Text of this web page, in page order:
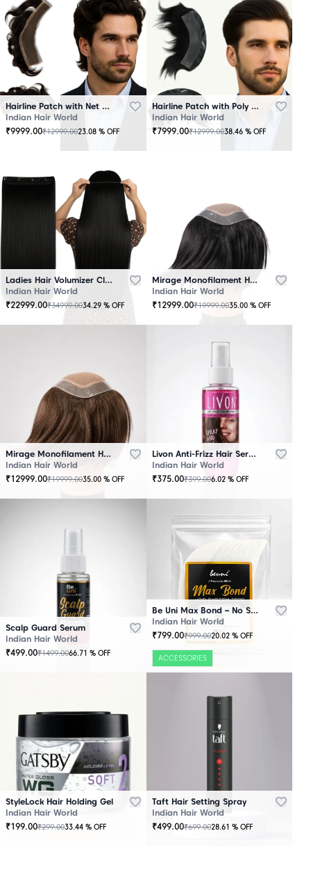
Hairline Patch with Net Base – 100% Natural Human Hair
Indian Hair World
₹9999.00₹12999.0023.08 % OFF
Hairline Patch with Poly Base – 100 Percent Natural Human Hair
Indian Hair World
₹7999.00₹12999.0038.46 % OFF
Ladies Hair Volumizer Clip-In – Instant Volume and Length
Indian Hair World
₹22999.00₹34999.0034.29 % OFF
Mirage Monofilament Hair Patch - 100 % Natural Human Hair Black
Indian Hair World
₹12999.00₹19999.0035.00 % OFF
Mirage Monofilament Hair Patch - 100 % Natural Human Hair Brown
Indian Hair World
₹12999.00₹19999.0035.00 % OFF
Livon Anti-Frizz Hair Serum Spray
Indian Hair World
₹375.00₹399.006.02 % OFF
Scalp Guard Serum
Indian Hair World
₹499.00₹1499.0066.71 % OFF
Be Uni Max Bond – No Shine Hair System Tape
Indian Hair World
₹799.00₹999.0020.02 % OFF
ACCESSORIES
StyleLock Hair Holding Gel
Indian Hair World
₹199.00₹299.0033.44 % OFF
Taft Hair Setting Spray
Indian Hair World
₹499.00₹699.0028.61 % OFF